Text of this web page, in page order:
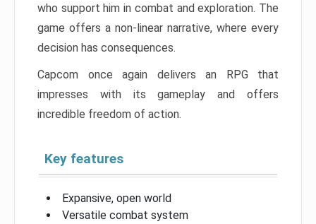
who support him in combat and exploration. The
game offers a non-linear narrative, where every
decision has consequences.
Capcom once again delivers an RPG that
impresses with its gameplay and offers
incredible freedom of action.
Key features
Expansive, open world
Versatile combat system